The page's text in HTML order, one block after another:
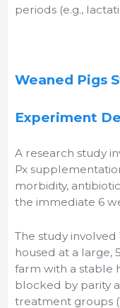
periods (e.g.,
Weaned Pigs
Experiment
A research study
Px
morbidity,
the immediate 6
The study
housed at a large,
farm with a stable
blocked by parity
treatment groups